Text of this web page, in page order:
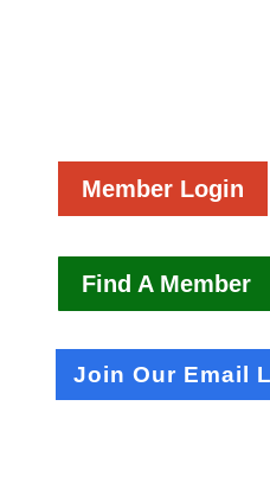
Member Login
Find A Member
Join Our Email